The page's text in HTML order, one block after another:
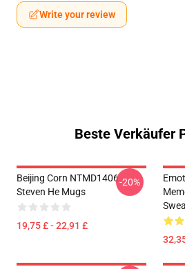
Write your review
Beste Verkäufer
Beijing Corn NTMD1406
Steven He Mugs
19,75 £ - 22,91 £
-20%